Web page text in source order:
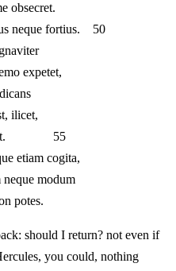
obsecret.
neque fortius. 50
expetet,
ilicet,
55
etiam cogita,
neque modum
potes.
should I return? not even if
you could, nothing